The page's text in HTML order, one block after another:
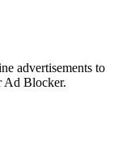
advertisements to
Ad Blocker.